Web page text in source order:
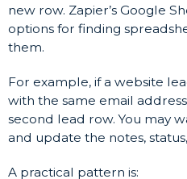
new row. Zapier’s Google
options for finding
them.
For example, if a website
with the same email
second lead row. You may
and update the notes,
A practical pattern is: